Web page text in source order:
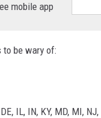
mobile app
to be wary of:
IL, IN, KY, MD, MI, NJ,